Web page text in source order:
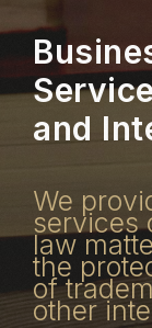
and
We
services
law
the
of
other